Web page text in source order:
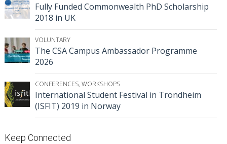
Fully Funded Commonwealth PhD Scholarship
2018 in UK
VOLUNTARY
The CSA Campus Ambassador Programme
2026
CONFERENCES, WORKSHOPS
International Student Festival in Trondheim
(ISFIT) 2019 in Norway
Keep Connected